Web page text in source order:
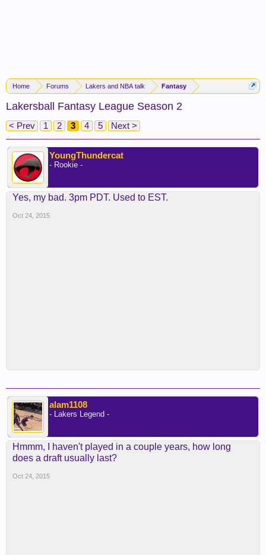
Home Forums Lakers and NBA talk Fantasy
Lakersball Fantasy League Season 2
< Prev 1 2 3 4 5 Next >
YoungThundercat
- Rookie -
Yes, my bad. 3pm PDT. Used to EST.
Oct 24, 2015
alam1108
- Lakers Legend -
Hmmm, I haven't played in a couple years, how long
does a draft usually last?
Oct 24, 2015